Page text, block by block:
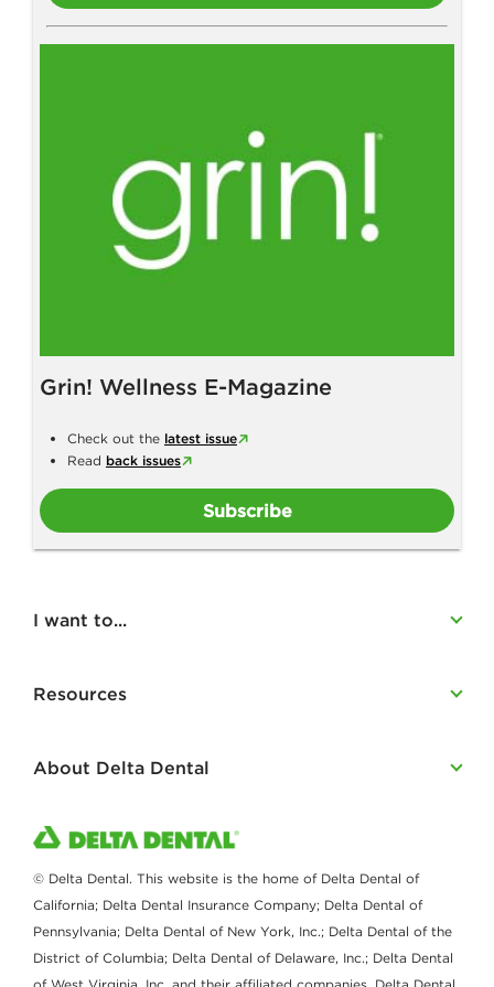
Grin! Wellness E-Magazine
Check out the latest issue
Read back issues
Subscribe
I want to...
Resources
About Delta Dental
© Delta Dental. This website is the home of Delta Dental of
California; Delta Dental Insurance Company; Delta Dental of
Pennsylvania; Delta Dental of New York, Inc.; Delta Dental of the
District of Columbia; Delta Dental of Delaware, Inc.; Delta Dental